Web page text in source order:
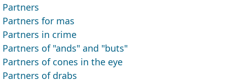
Partners
Partners for mas
Partners in crime
Partners of "ands" and "buts"
Partners of cones in the eye
Partners of drabs